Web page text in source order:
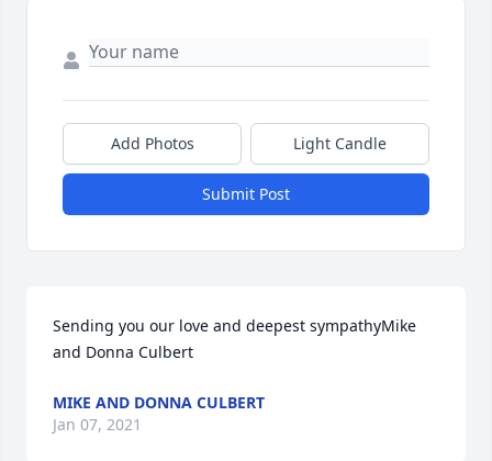
Add Photos Light Candle
Submit Post
Sending you our love and deepest sympathyMike
and Donna Culbert
MIKE AND DONNA CULBERT
Jan 07, 2021